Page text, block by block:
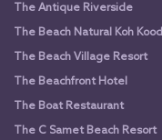
The Antique Riverside
The Beach Natural Koh Kood
The Beach Village Resort
The Beachfront Hotel
The Boat Restaurant
The C Samet Beach Resort